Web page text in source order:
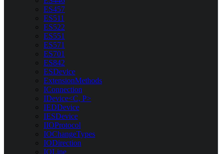
ES457
ES511
ES522
ES551
ES571
ES701
ES842
ESDevice
ExtensionMethods
IConnection
IDevice<C, P>
IEDDevice
IESDevice
IIOProtocol
IOChangeTypes
IODirection
IOLine